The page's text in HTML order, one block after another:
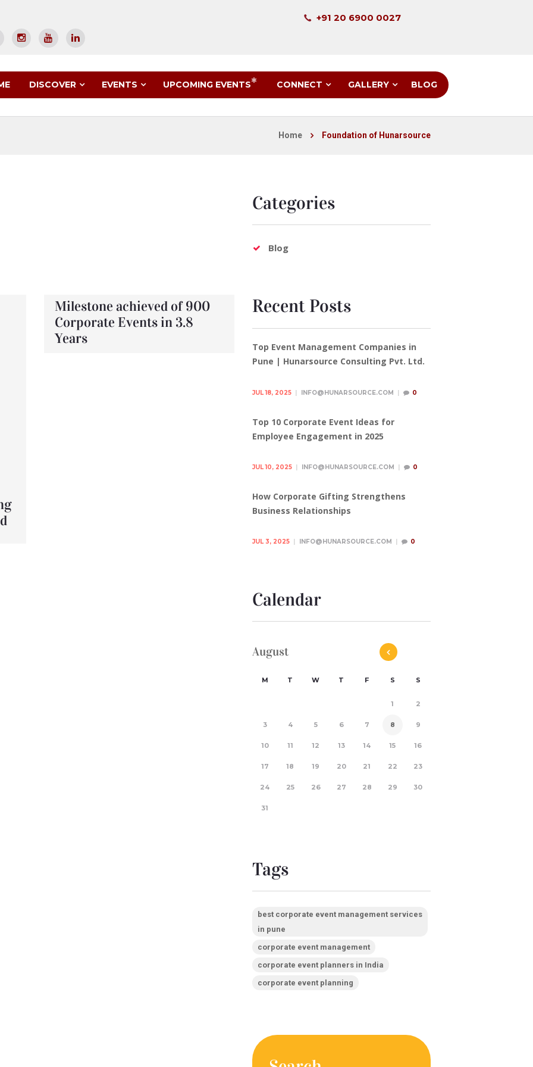
+91 20 6900 0027
DISCOVER EVENTS UPCOMING EVENTS CONNECT GALLERY BLOG
Home Foundation of Hunarsource
Milestone achieved of 900
Corporate Events in 3.8
Years
Categories
Blog
Recent Posts
Top Event Management Companies in
Pune | Hunarsource Consulting Pvt. Ltd.
JUL 18, 2025 INFO@HUNARSOURCE.COM 0
Top 10 Corporate Event Ideas for
Employee Engagement in 2025
JUL 10, 2025 INFO@HUNARSOURCE.COM 0
How Corporate Gifting Strengthens
Business Relationships
JUL 3, 2025 INFO@HUNARSOURCE.COM 0
Calendar
August
M T W T F S S
1 2
3 4 5 6 7 8 9
10 11 12 13 14 15 16
17 18 19 20 21 22 23
24 25 26 27 28 29 30
31
Tags
best corporate event management services
in pune
corporate event management
corporate event planners in India
corporate event planning